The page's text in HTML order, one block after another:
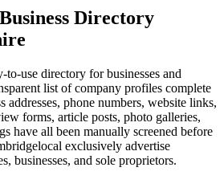
Directory
to-use directory for businesses and
list of company profiles complete
addresses, phone numbers, website links,
forms, article posts, photo galleries,
have all been manually screened before
exclusively advertise
businesses, and sole proprietors.